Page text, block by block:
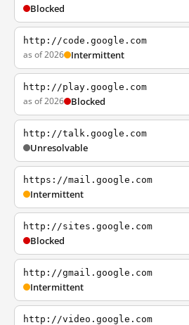
Blocked
http://code.google.com
as of 2026 Intermittent
http://play.google.com
as of 2026 Blocked
http://talk.google.com
Unresolvable
https://mail.google.com
Intermittent
http://sites.google.com
Blocked
http://gmail.google.com
Intermittent
http://video.google.com